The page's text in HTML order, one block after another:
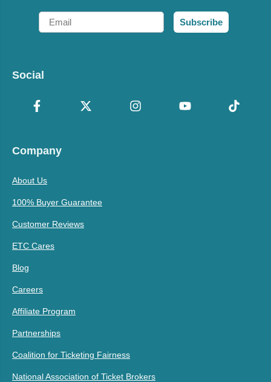
Email
Subscribe
Social
Company
About Us
100% Buyer Guarantee
Customer Reviews
ETC Cares
Blog
Careers
Affiliate Program
Partnerships
Coalition for Ticketing Fairness
National Association of Ticket Brokers